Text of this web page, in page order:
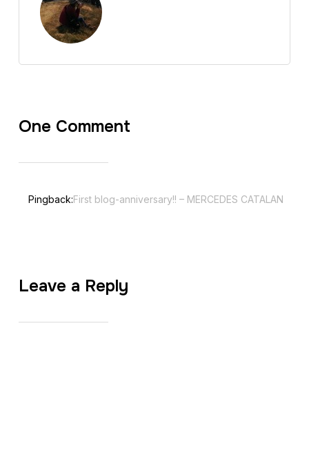
One Comment
Pingback:First blog-anniversary!! – MERCEDES CATALAN
Leave a Reply